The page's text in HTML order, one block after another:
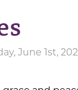
June 1st,